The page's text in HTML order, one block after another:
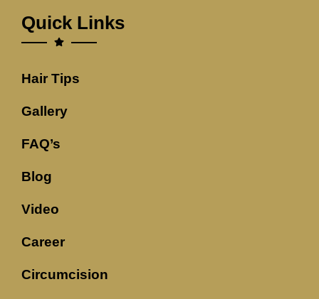
Quick Links
Hair Tips
Gallery
FAQ’s
Blog
Video
Career
Circumcision